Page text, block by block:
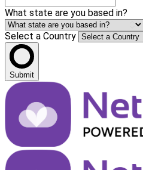
What state are you based in?
Select a Country
Submit